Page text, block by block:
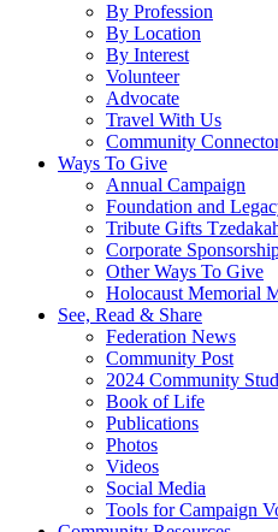
By Profession
By Location
By Interest
Volunteer
Advocate
Travel With Us
Community
Ways To Give
Annual Campaign
Foundation and
Tribute Gifts
Corporate
Other Ways To Give
Holocaust Memorial
See, Read & Share
Federation News
Community Post
2024 Community
Book of Life
Publications
Photos
Videos
Social Media
Tools for Campaign